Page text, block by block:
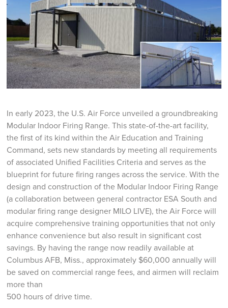
In early 2023, the U.S. Air Force unveiled a groundbreaking
Modular Indoor Firing Range. This state-of-the-art facility,
the first of its kind within the Air Education and Training
Command, sets new standards by meeting all requirements
of associated Unified Facilities Criteria and serves as the
blueprint for future firing ranges across the service. With the
design and construction of the Modular Indoor Firing Range
(a collaboration between general contractor ESA South and
modular firing range designer MILO LIVE), the Air Force will
acquire comprehensive training opportunities that not only
enhance convenience but also result in significant cost
savings. By having the range now readily available at
Columbus AFB, Miss., approximately $60,000 annually will
be saved on commercial range fees, and airmen will reclaim
more than
500 hours of drive time.